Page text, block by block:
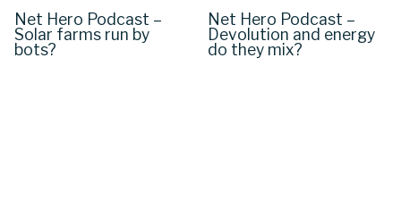
Net Hero Podcast –
Solar farms run by
bots?
Net Hero Podcast –
Devolution and energy
do they mix?